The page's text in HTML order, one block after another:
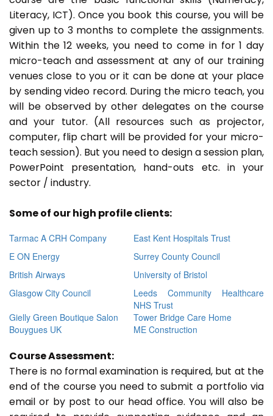
Literacy, ICT). Once you book this course, you will be
given up to 3 months to complete the assignments.
Within the 12 weeks, you need to come in for 1 day
micro-teach and assessment at any of our training
venues close to you or it can be done at your place
by sending video record. During the micro teach, you
will be observed by other delegates on the course
and your tutor. (All resources such as projector,
computer, flip chart will be provided for your micro-
teach session). But you need to design a session plan,
PowerPoint presentation, hand-outs etc. in your
sector / industry.
Some of our high profile clients:
Tarmac A CRH Company
East Kent Hospitals Trust
E ON Energy
Surrey County Council
British Airways
University of Bristol
Glasgow City Council
Leeds Community Healthcare
NHS Trust
Gielly Green Boutique Salon
Tower Bridge Care Home
Bouygues UK
ME Construction
Course Assessment:
There is no formal examination is required, but at the
end of the course you need to submit a portfolio via
email or by post to our head office. You will also be